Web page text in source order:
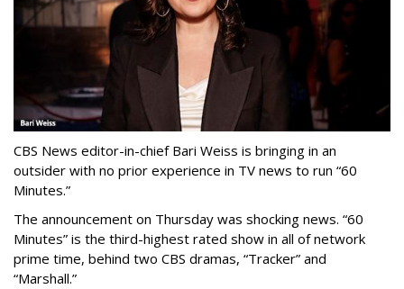
CBS News editor-in-chief Bari Weiss is bringing in an
outsider with no prior experience in TV news to run “60
Minutes.”
The announcement on Thursday was shocking news. “60
Minutes” is the third-highest rated show in all of network
prime time, behind two CBS dramas, “Tracker” and
“Marshall.”